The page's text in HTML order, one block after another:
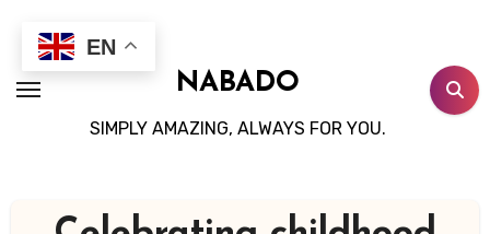
content
NABADO
SIMPLY AMAZING, ALWAYS FOR YOU.
EN